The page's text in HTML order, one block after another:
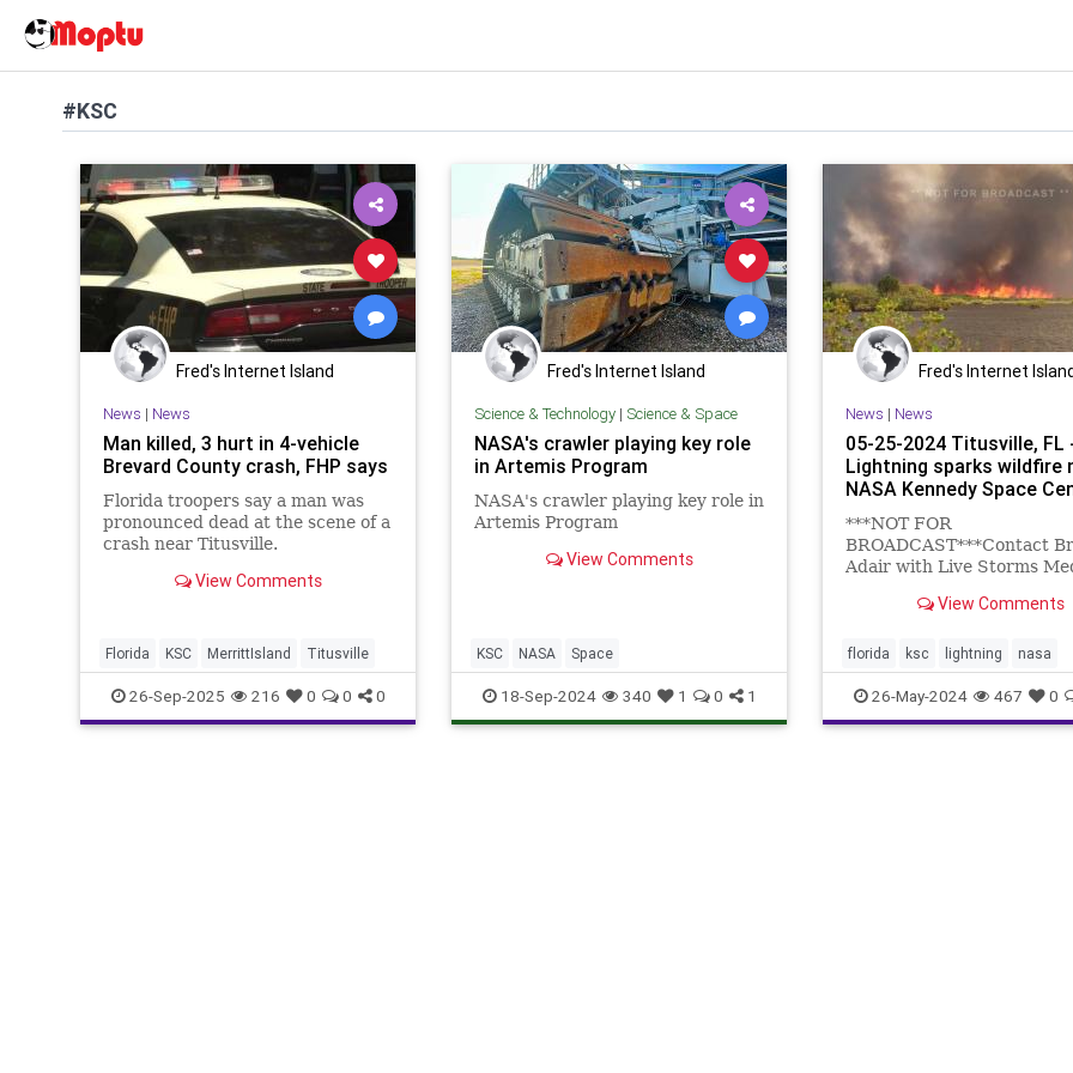
#KSC
Fred's Internet Island
News | News
Man killed, 3 hurt in 4-vehicle
Brevard County crash, FHP says
Florida troopers say a man was
pronounced dead at the scene of a
crash near Titusville.
View Comments
Florida KSC MerrittIsland Titusville
26-Sep-2025 216 0 0 0
Fred's Internet Island
Science & Technology| Science & Space
NASA's crawler playing key role
in Artemis Program
NASA's crawler playing key role in
Artemis Program
View Comments
KSC NASA Space
18-Sep-2024 340 1 0 1
Fred's Internet
News | News
05-25-2024 Titusville, FL
Lightning sparks wildfire
NASA Kennedy Space
***NOT FOR
BROADCAST***Contact
Adair with Live Storms
COUNTY, Florida - A large
View Comments
florida ksc lightning nasa
titusville wildfire
26-May-2024 467 0